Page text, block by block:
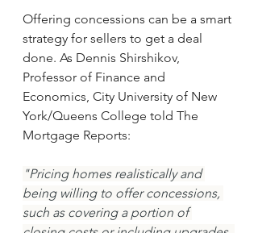
Offering concessions can be a smart
strategy for sellers to get a deal
done. As Dennis Shirshikov,
Professor of Finance and
Economics, City University of New
York/Queens College told The
Mortgage Reports:
"Pricing homes realistically and
being willing to offer concessions,
such as covering a portion of